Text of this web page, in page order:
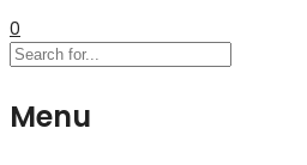
0
Menu